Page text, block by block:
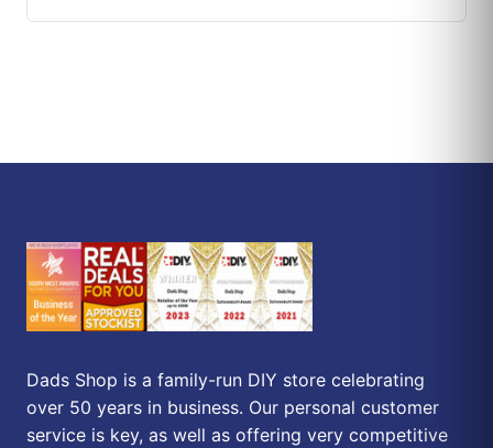
Dads Shop is a family-run DIY store celebrating
over 50 years in business. Our personal customer
service is key, as well as offering very competitive